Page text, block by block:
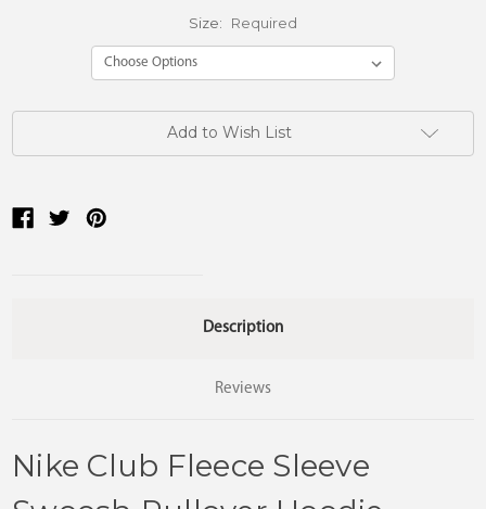
Size: Required
Add to Wish List
Description
Reviews
Nike Club Fleece Sleeve